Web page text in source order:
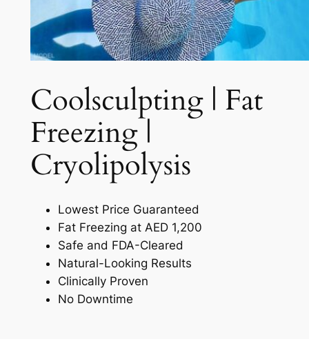
Coolsculpting | Fat
Freezing |
Cryolipolysis​
Lowest Price Guaranteed
Fat Freezing at AED 1,200
Safe and FDA-Cleared
Natural-Looking Results
Clinically Proven
No Downtime